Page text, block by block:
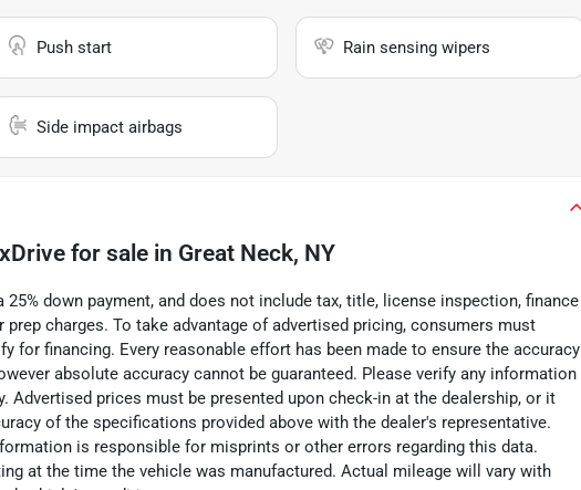
Push start Rain sensing wipers
Side impact airbags
for sale in Great Neck, NY
down payment, and does not include tax, title, license inspection, finance
charges. To take advantage of advertised pricing, consumers must
for financing. Every reasonable effort has been made to ensure the accuracy
absolute accuracy cannot be guaranteed. Please verify any information
Advertised prices must be presented upon check-in at the dealership, or it
of the specifications provided above with the dealer's representative.
is responsible for misprints or other errors regarding this data.
at the time the vehicle was manufactured. Actual mileage will vary with